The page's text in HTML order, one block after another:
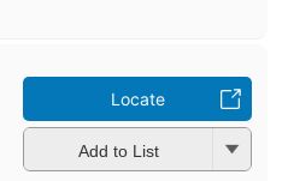
Locate
Add to List